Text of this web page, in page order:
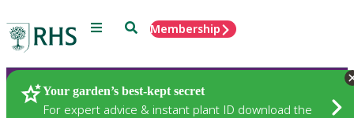
Menu SearchMembership
Your garden’s best-kept secret
For expert advice & instant plant ID download the
Plants